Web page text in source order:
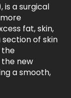
a surgical
fat, skin,
of skin
the
new
a smooth,